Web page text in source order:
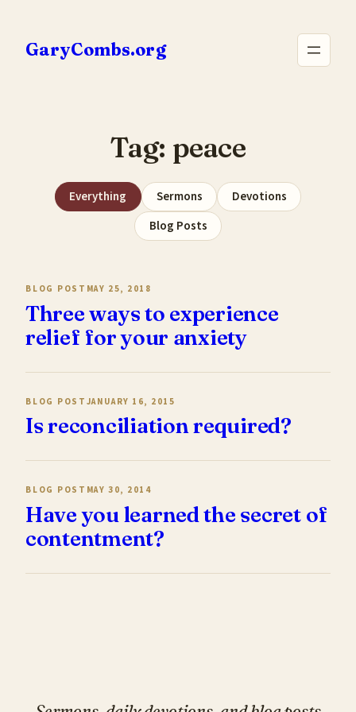
content
GaryCombs.org
Tag: peace
Everything Sermons
Devotions
Blog Posts
BLOG POST MAY 25, 2018
Three ways to experience
relief for your anxiety
BLOG POST JANUARY 16, 2015
Is reconciliation required?
BLOG POST MAY 30, 2014
Have you learned the secret of
contentment?